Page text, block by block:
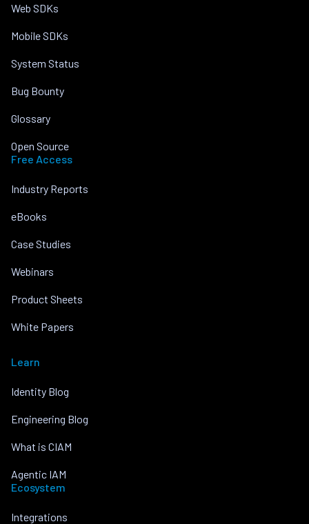
Web SDKs
Mobile SDKs
System Status
Bug Bounty
Glossary
Open Source
Free Access
Industry Reports
eBooks
Case Studies
Webinars
Product Sheets
White Papers
Learn
Identity Blog
Engineering Blog
What is CIAM
Agentic IAM
Ecosystem
Integrations